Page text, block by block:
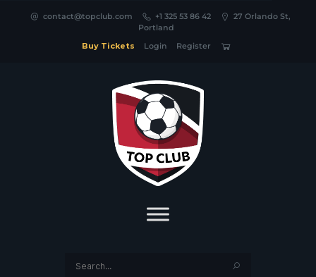
contact@topclub.com +1 325 53 86 42
27 Orlando St,
Portland
Buy Tickets
Login Register